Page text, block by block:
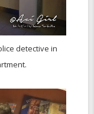
detective in